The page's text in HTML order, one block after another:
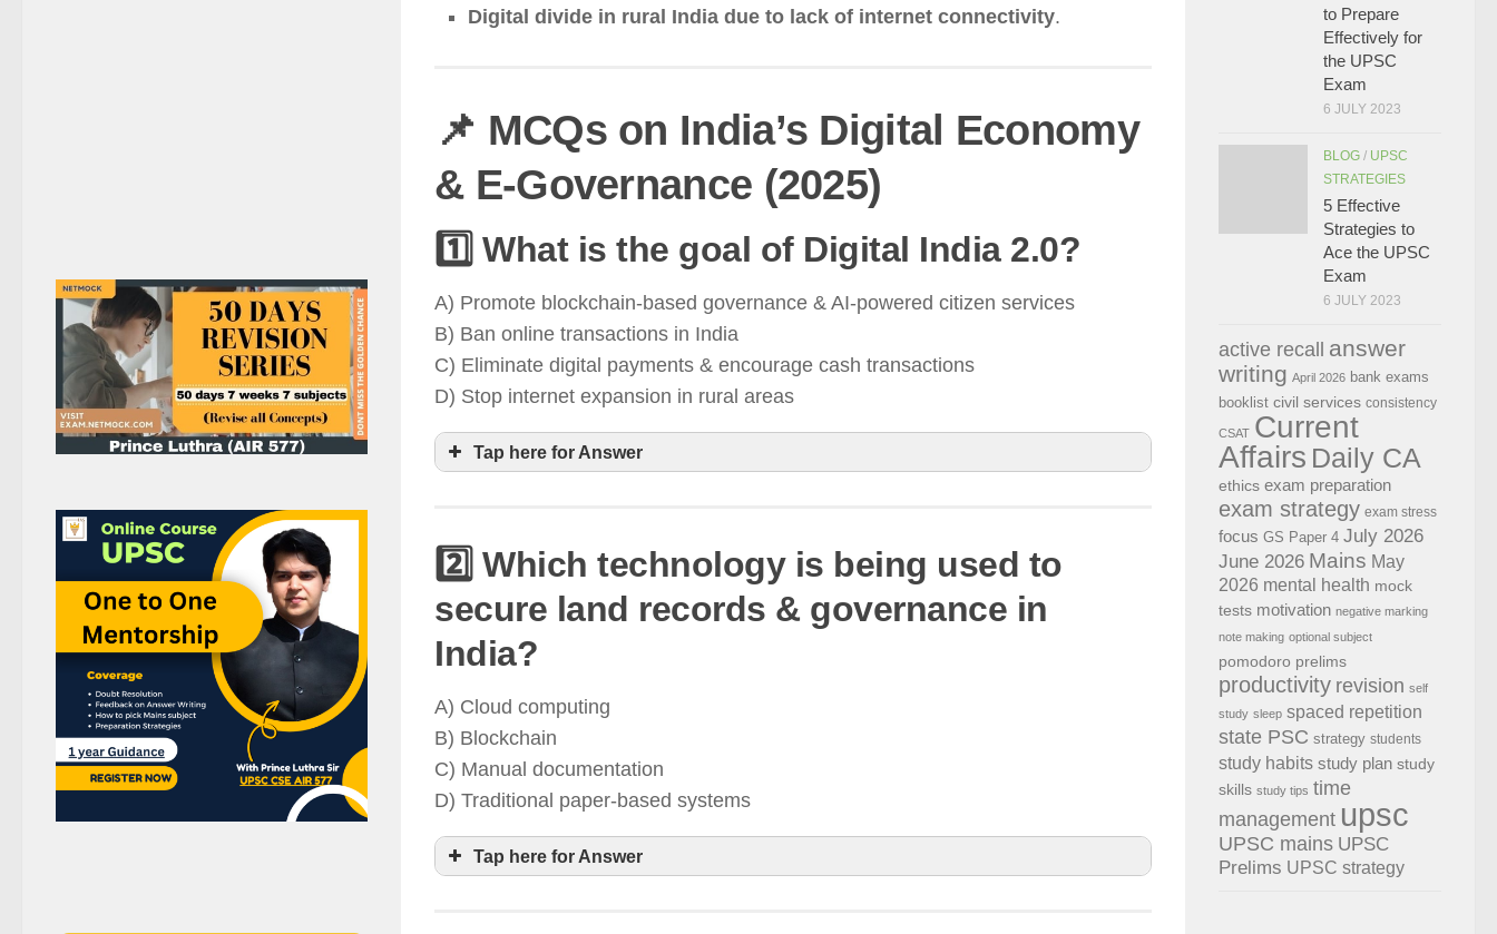
Digital divide in rural India due to lack of internet connectivity.
📌 MCQs on India’s Digital Economy
& E-Governance (2025)
1️⃣ What is the goal of Digital India 2.0?
A) Promote blockchain-based governance & AI-powered citizen services
B) Ban online transactions in India
C) Eliminate digital payments & encourage cash transactions
D) Stop internet expansion in rural areas
Tap here for Answer
Digital India 2.0 aims to enhance e-governance, expand internet
access, and integrate AI into public services
governance
2️⃣ Which technology is being used to
secure land records & governance in
India?
A) Cloud computing
B) Blockchain
C) Manual documentation
D) Traditional paper-based systems
Tap here for Answer
to Prepare
Effectively for
the UPSC
Exam
6 JULY 2023
BLOG / UPSC
STRATEGIES
5 Effective
Strategies to
Ace the UPSC
Exam
6 JULY 2023
active recall
answer
writing April 2026 bank exams
booklist civil services consistency
CSAT Current
Affairs Daily CA
ethics exam preparation
exam strategy exam stress
focus GS Paper 4 July 2026
June 2026 Mains May
2026 mental health mock
tests motivation negative marking
note making optional subject
pomodoro prelims
productivity revision self
study sleep spaced repetition
state PSC strategy students
study habits study plan study
skills study tips time
management upsc
UPSC mains UPSC
Prelims UPSC strategy